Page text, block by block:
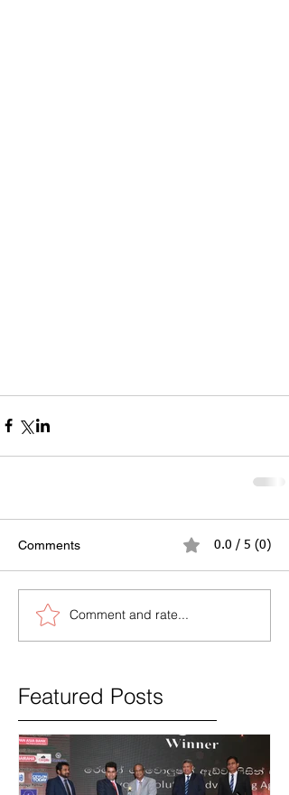
Comments 0.0 / 5 (0)
Comment and rate...
Featured Posts